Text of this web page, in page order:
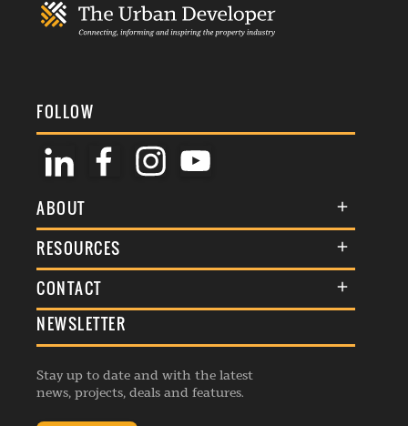
FOLLOW
ABOUT
About Us
Membership
Awards
Events
Listings
RESOURCES
Terms & Conditions
Commenting Policy
Republishing Guidelines
Editorial Charter
CONTACT
General Enquiries
Advertise
Contribution Enquiry
NEWSLETTER
Stay up to date and with the latest
news, projects, deals and features.